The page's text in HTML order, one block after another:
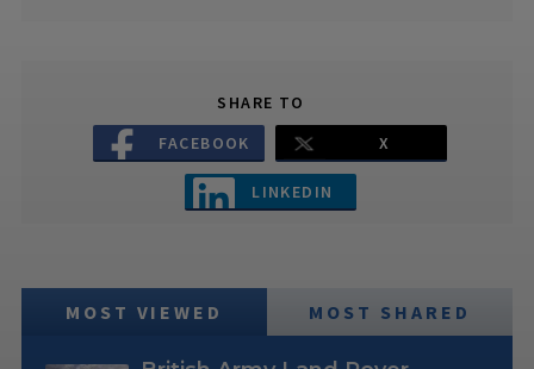
SHARE TO
FACEBOOK
X
LINKEDIN
MOST VIEWED MOST SHARED